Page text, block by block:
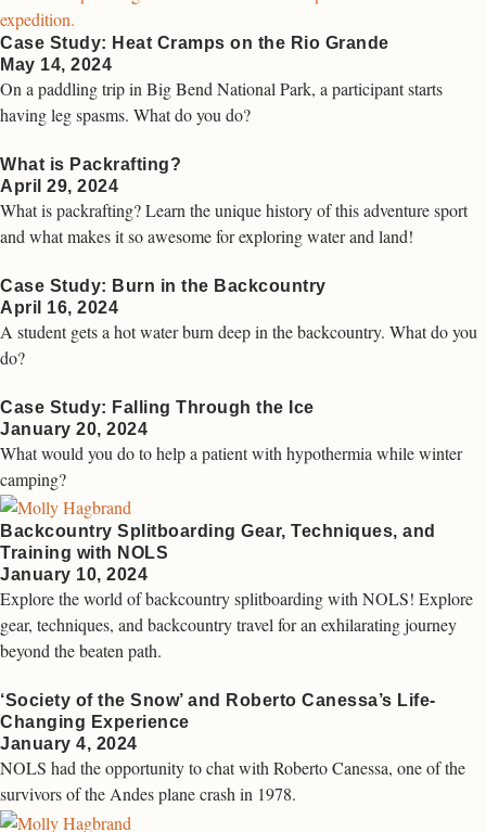
Case Study: Heat Cramps on the Rio Grande
May 14, 2024
On a paddling trip in Big Bend National Park, a participant starts
having leg spasms. What do you do?
What is Packrafting?
April 29, 2024
What is packrafting? Learn the unique history of this adventure sport
and what makes it so awesome for exploring water and land!
Case Study: Burn in the Backcountry
April 16, 2024
A student gets a hot water burn deep in the backcountry. What do you
do?
Case Study: Falling Through the Ice
January 20, 2024
What would you do to help a patient with hypothermia while winter
camping?
Backcountry Splitboarding Gear, Techniques, and
Training with NOLS
January 10, 2024
Explore the world of backcountry splitboarding with NOLS! Explore
gear, techniques, and backcountry travel for an exhilarating journey
beyond the beaten path.
‘Society of the Snow’ and Roberto Canessa’s Life-
Changing Experience
January 4, 2024
NOLS had the opportunity to chat with Roberto Canessa, one of the
survivors of the Andes plane crash in 1978.